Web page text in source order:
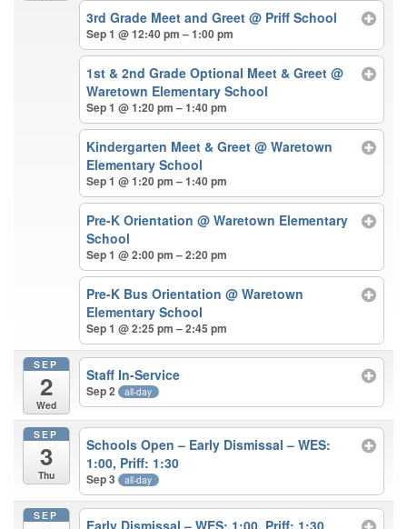
3rd Grade Meet and Greet@ Priff School
Sep 1 @ 12:40 pm – 1:00 pm
1st & 2nd Grade Optional Meet & Greet@
Waretown Elementary School
Sep 1 @ 1:20 pm – 1:40 pm
Kindergarten Meet & Greet@ Waretown
Elementary School
Sep 1 @ 1:20 pm – 1:40 pm
Pre-K Orientation@ Waretown Elementary
School
Sep 1 @ 2:00 pm – 2:20 pm
Pre-K Bus Orientation@ Waretown
Elementary School
Sep 1 @ 2:25 pm – 2:45 pm
SEP
2
Wed
Staff In-Service
Sep 2 all-day
SEP
3
Thu
Schools Open – Early Dismissal – WES:
1:00, Priff: 1:30
Sep 3 all-day
SEP
Early Dismissal – WES: 1:00, Priff: 1:30